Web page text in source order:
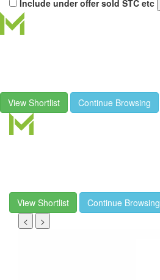
Include under offer sold STC etc
View Shortlist Continue Browsing
View Shortlist
Continue Browsing
<
>